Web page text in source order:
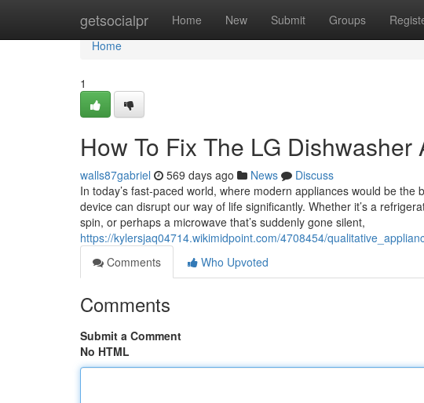
getsocialpr Home New Submit Groups
Home
Home
1
How To Fix The LG Dishwasher
walls87gabriel 569 days ago News
Discuss
In today’s fast-paced world, where modern appliances would be
device can disrupt our way of life significantly. Whether it’s a
spin, or perhaps a microwave that’s suddenly gone silent,
https://kylersjaq04714.wikimidpoint.com/4708454/
Comments
Who Upvoted
Comments
Submit a Comment
No HTML